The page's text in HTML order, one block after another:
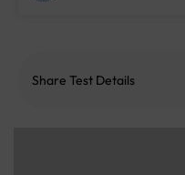
Share Test Details